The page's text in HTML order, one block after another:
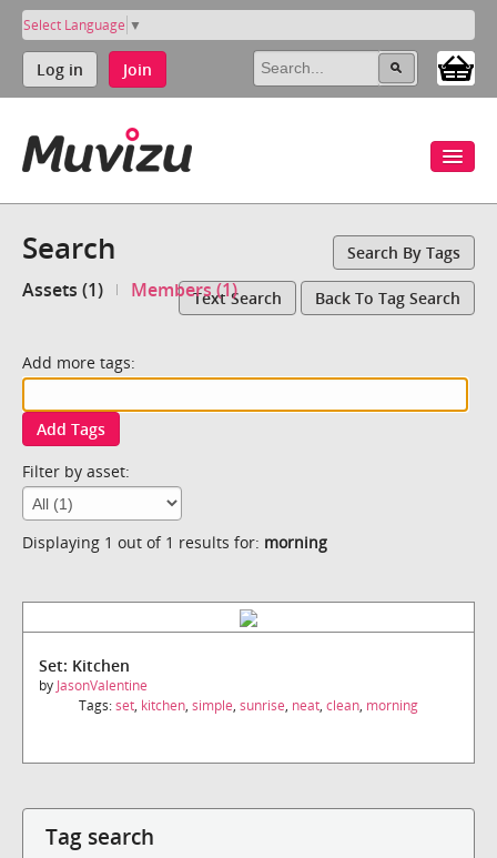
Select Language ▼
Log in Join
Search Search By Tags
Assets (1) Members (1)Text Search Back To Tag Search
Add more tags:
Add Tags
Filter by asset:
Displaying 1 out of 1 results for: morning
Set: Kitchen
by JasonValentine
Tags:set, kitchen, simple, sunrise, neat, clean, morning
Tag search